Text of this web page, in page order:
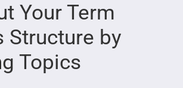
Your Term
Structure by
Topics